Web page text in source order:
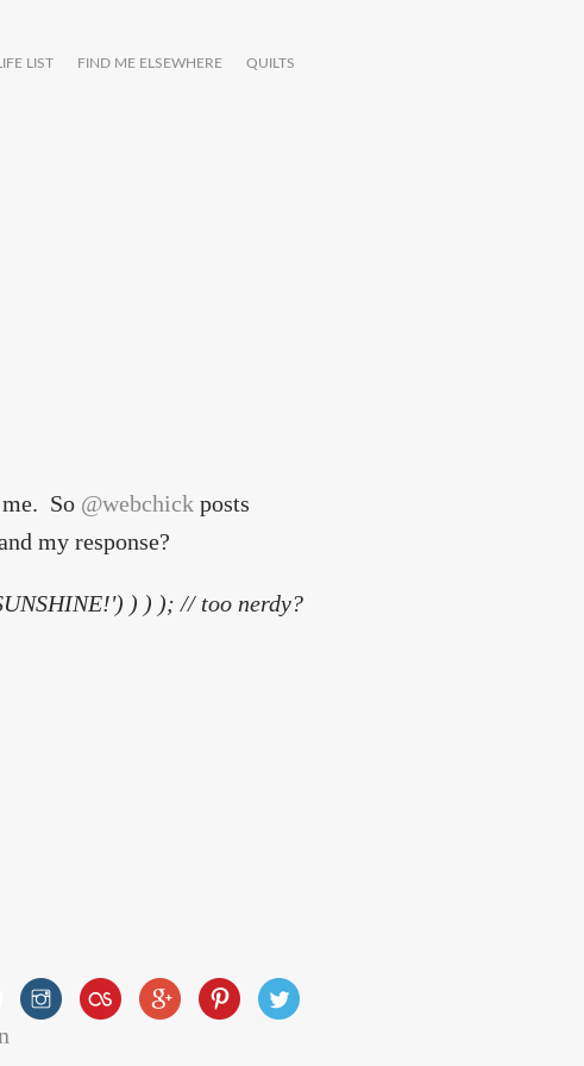
LIFE LIST FIND ME ELSEWHERE
QUILTS
So @webchick posts
my response?
) ) );// too nerdy?